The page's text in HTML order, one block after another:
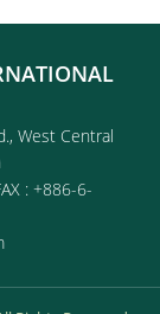
West Central
: +886-6-